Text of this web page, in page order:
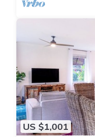
US $1,001